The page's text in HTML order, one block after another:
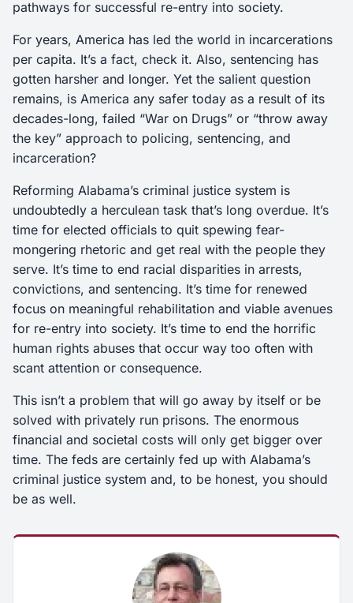
pathways for successful re-entry into society.
For years, America has led the world in incarcerations
per capita. It’s a fact, check it. Also, sentencing has
gotten harsher and longer. Yet the salient question
remains, is America any safer today as a result of its
decades-long, failed “War on Drugs” or “throw away
the key” approach to policing, sentencing, and
incarceration?
Reforming Alabama’s criminal justice system is
undoubtedly a herculean task that’s long overdue. It’s
time for elected officials to quit spewing fear-
mongering rhetoric and get real with the people they
serve. It’s time to end racial disparities in arrests,
convictions, and sentencing. It’s time for renewed
focus on meaningful rehabilitation and viable avenues
for re-entry into society. It’s time to end the horrific
human rights abuses that occur way too often with
scant attention or consequence.
This isn’t a problem that will go away by itself or be
solved with privately run prisons. The enormous
financial and societal costs will only get bigger over
time. The feds are certainly fed up with Alabama’s
criminal justice system and, to be honest, you should
be as well.